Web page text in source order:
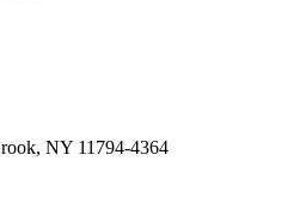
NY 11794-4364